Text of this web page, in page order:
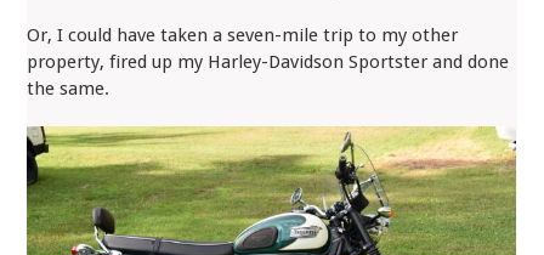
Three
With
Or, I could have taken a seven-mile trip to my other
property, fired up my Harley-Davidson Sportster and done
the same.